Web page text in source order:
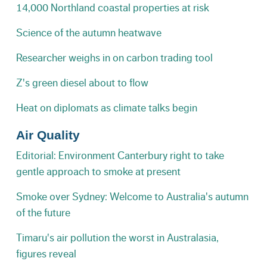
14,000 Northland coastal properties at risk
Science of the autumn heatwave
Researcher weighs in on carbon trading tool
Z's green diesel about to flow
Heat on diplomats as climate talks begin
Air Quality
Editorial: Environment Canterbury right to take
gentle approach to smoke at present
Smoke over Sydney: Welcome to Australia's autumn
of the future
Timaru's air pollution the worst in Australasia,
figures reveal